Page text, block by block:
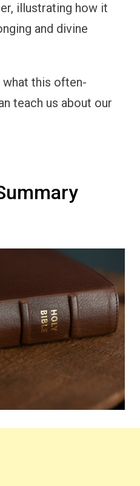
illustrating how it
and divine
this often-
teach us about our